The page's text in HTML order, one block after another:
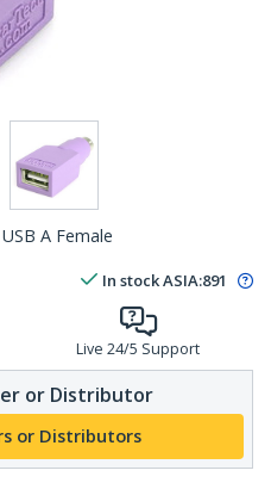
A Female
In stockASIA:891
Live 24/5 Support
or Distributor
or Distributors